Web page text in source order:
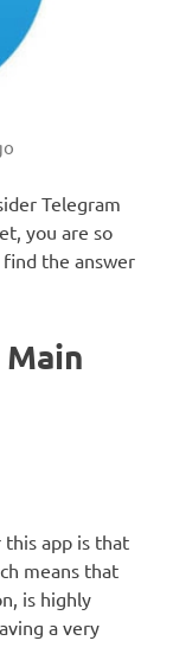
Telegram
you are so
the answer
app is that
means that
is highly
a very